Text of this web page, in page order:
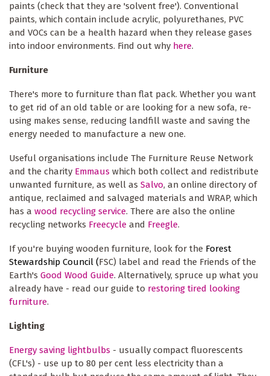
paints (check that they are 'solvent free'). Conventional
paints, which contain include acrylic, polyurethanes, PVC
and VOCs can be a health hazard when they release gases
into indoor environments. Find out why here.
Furniture
There's more to furniture than flat pack. Whether you want
to get rid of an old table or are looking for a new sofa, re-
using makes sense, reducing landfill waste and saving the
energy needed to manufacture a new one.
Useful organisations include The Furniture Reuse Network
and the charity Emmaus which both collect and redistribute
unwanted furniture, as well as Salvo, an online directory of
antique, reclaimed and salvaged materials and WRAP, which
has a wood recycling service. There are also the online
recycling networks Freecycle and Freegle.
If you're buying wooden furniture, look for the Forest
Stewardship Council (FSC) label and read the Friends of the
Earth's Good Wood Guide. Alternatively, spruce up what you
already have - read our guide to restoring tired looking
furniture.
Lighting
Energy saving lightbulbs - usually compact fluorescents
(CFL's) - use up to 80 per cent less electricity than a